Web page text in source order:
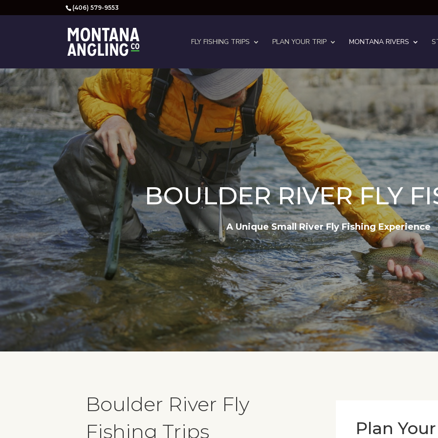
(406) 579-9553
FLY FISHING TRIPS PLAN YOUR TRIP MONTANA RIVERS
BOULDER RIVER FLY
A Unique Small River Fly Fishing Experience
Boulder River Fly
Fishing Trips
Plan